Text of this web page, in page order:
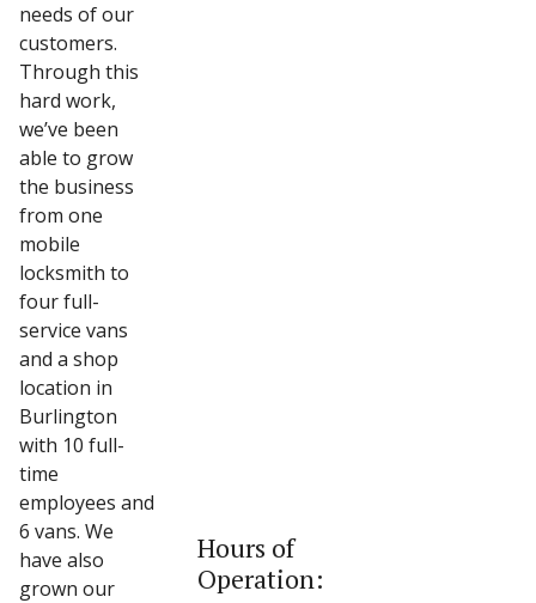
needs of our
customers.
Through this
hard work,
we’ve been
able to grow
the business
from one
mobile
locksmith to
four full-
service vans
and a shop
location in
Burlington
with 10 full-
time
employees and
6 vans. We
have also
grown our
Hours of
Operation: